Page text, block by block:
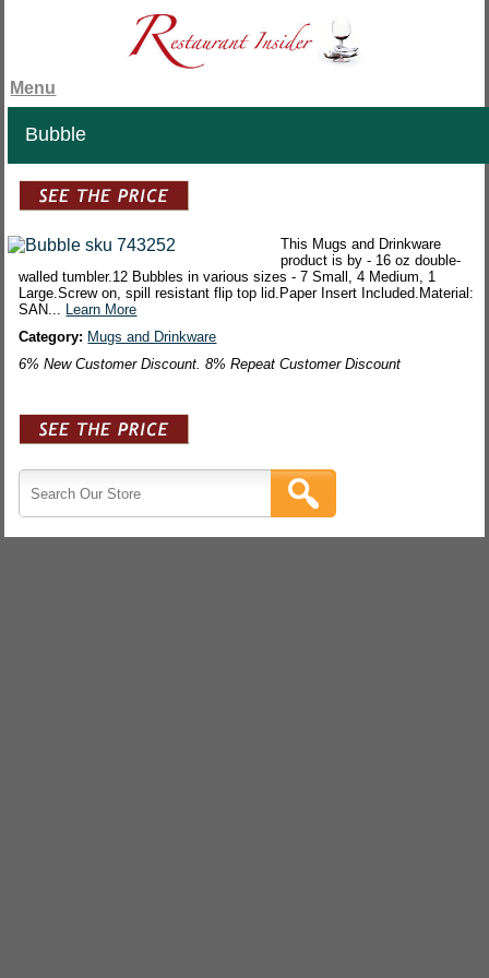
Menu
Bubble
This Mugs and Drinkware
product is by - 16 oz double-
walled tumbler.12 Bubbles in various sizes - 7 Small, 4 Medium, 1
Large.Screw on, spill resistant flip top lid.Paper Insert Included.Material:
SAN... Learn More
Category: Mugs and Drinkware
6% New Customer Discount. 8% Repeat Customer Discount